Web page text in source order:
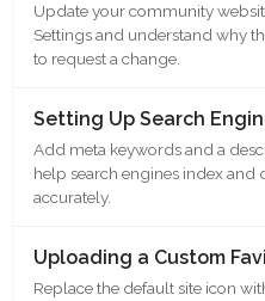
Update your community
Settings and understand why
to request a change.
Setting Up Search
Add meta keywords and a
help search engines index
accurately.
Uploading a Custom
Replace the default site icon